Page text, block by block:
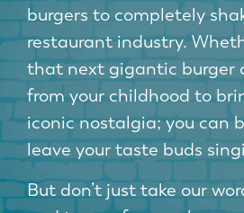
burgers to completely
restaurant industry.
that next gigantic burger
from your childhood to
iconic nostalgia; you can
leave your taste buds
But don’t just take our